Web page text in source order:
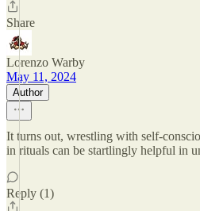
Share
Lorenzo Warby
May 11, 2024
Author
It turns out, wrestling with self-
in rituals can be startlingly helpful in
Reply (1)